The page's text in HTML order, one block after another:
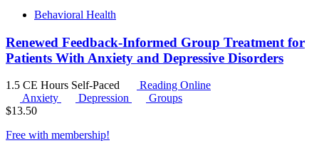
Behavioral Health
Renewed Feedback-Informed Group Treatment for
Patients With Anxiety and Depressive Disorders
1.5 CE Hours Self-Paced
Reading Online
Anxiety
Depression
Groups
$13.50
Free with membership!